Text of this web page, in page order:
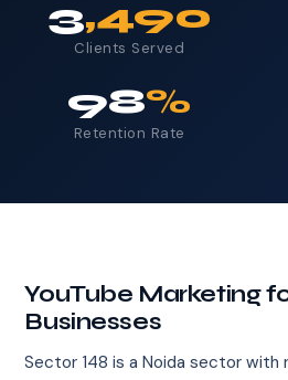
3,490
Clients Served
98%
Retention Rate
YouTube Marketing
Businesses
Sector 148 is a Noida sector with